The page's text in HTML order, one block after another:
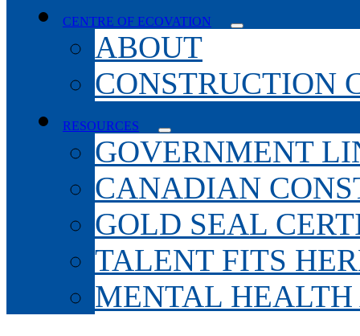
CENTRE OF ECOVATION
ABOUT
CONSTRUCTION
RESOURCES
GOVERNMENT
CANADIAN
GOLD SEAL
TALENT FITS
MENTAL